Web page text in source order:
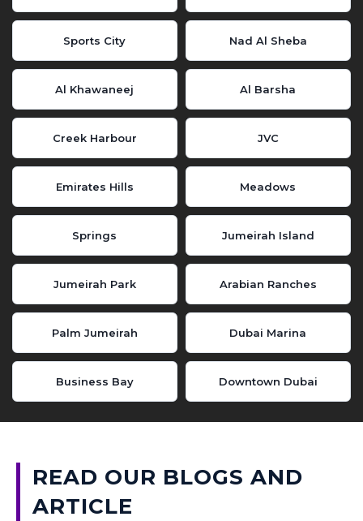
Sports City Nad Al Sheba
Al Khawaneej Al Barsha
Creek Harbour JVC
Emirates Hills Meadows
Springs Jumeirah Island
Jumeirah Park Arabian Ranches
Palm Jumeirah Dubai Marina
Business Bay Downtown Dubai
READ OUR BLOGS AND
ARTICLE